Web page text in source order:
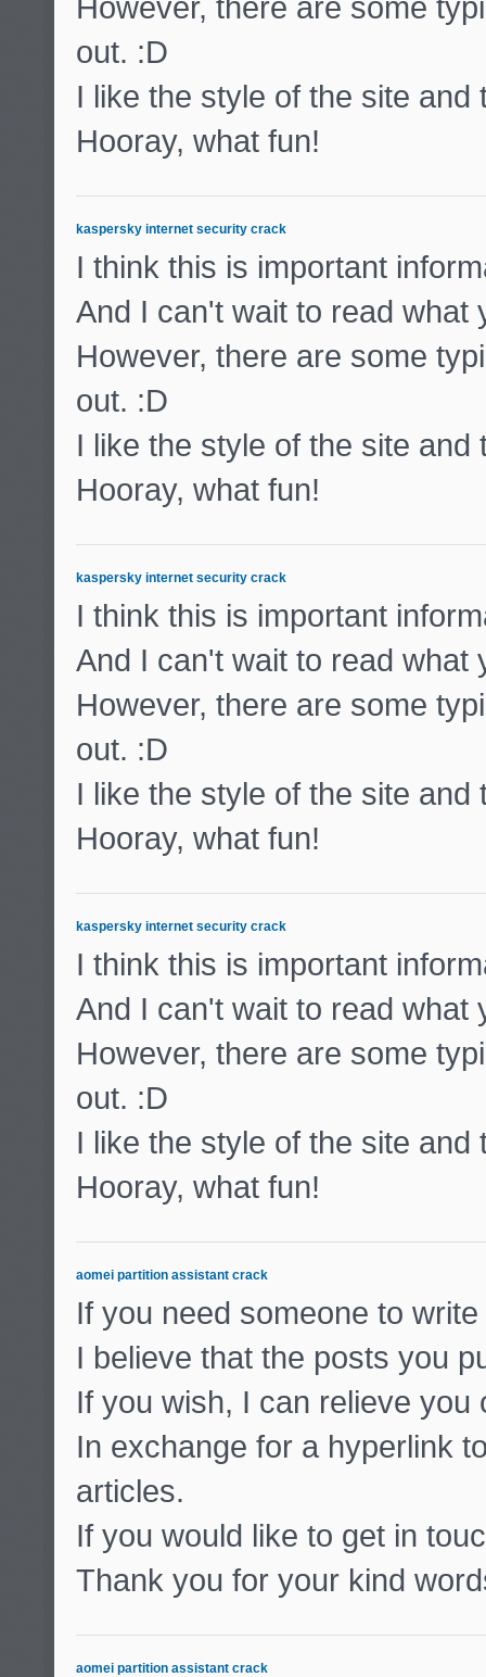
out. :D
I like the style of the site
Hooray, what fun!
kaspersky internet security crack
I think this is important
And I can't wait to read what
However, there are some
out. :D
I like the style of the site
Hooray, what fun!
kaspersky internet security crack
I think this is important
And I can't wait to read what
However, there are some
out. :D
I like the style of the site
Hooray, what fun!
kaspersky internet security crack
I think this is important
And I can't wait to read what
However, there are some
out. :D
I like the style of the site
Hooray, what fun!
aomei partition assistant crack
If you need someone to
I believe that the posts you
If you wish, I can relieve you
In exchange for a hyperlink
articles.
If you would like to get in
Thank you for your kind
aomei partition assistant crack